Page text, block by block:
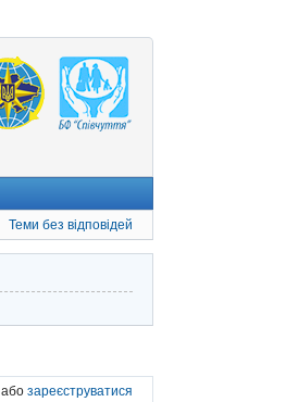
Теми без відповідей
або зареєструватися